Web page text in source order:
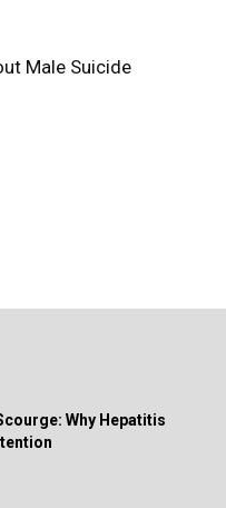
Male Suicide
Why Hepatitis